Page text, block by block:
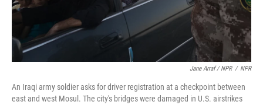
Jane Arraf / NPR / NPR
An Iraqi army soldier asks for driver registration at a checkpoint between
east and west Mosul. The city's bridges were damaged in U.S. airstrikes